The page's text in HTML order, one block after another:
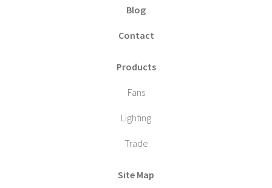
Blog
Contact
Products
Fans
Lighting
Trade
Site Map